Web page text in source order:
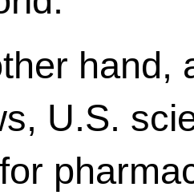
hand,
U.S.